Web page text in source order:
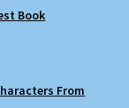
Book
From